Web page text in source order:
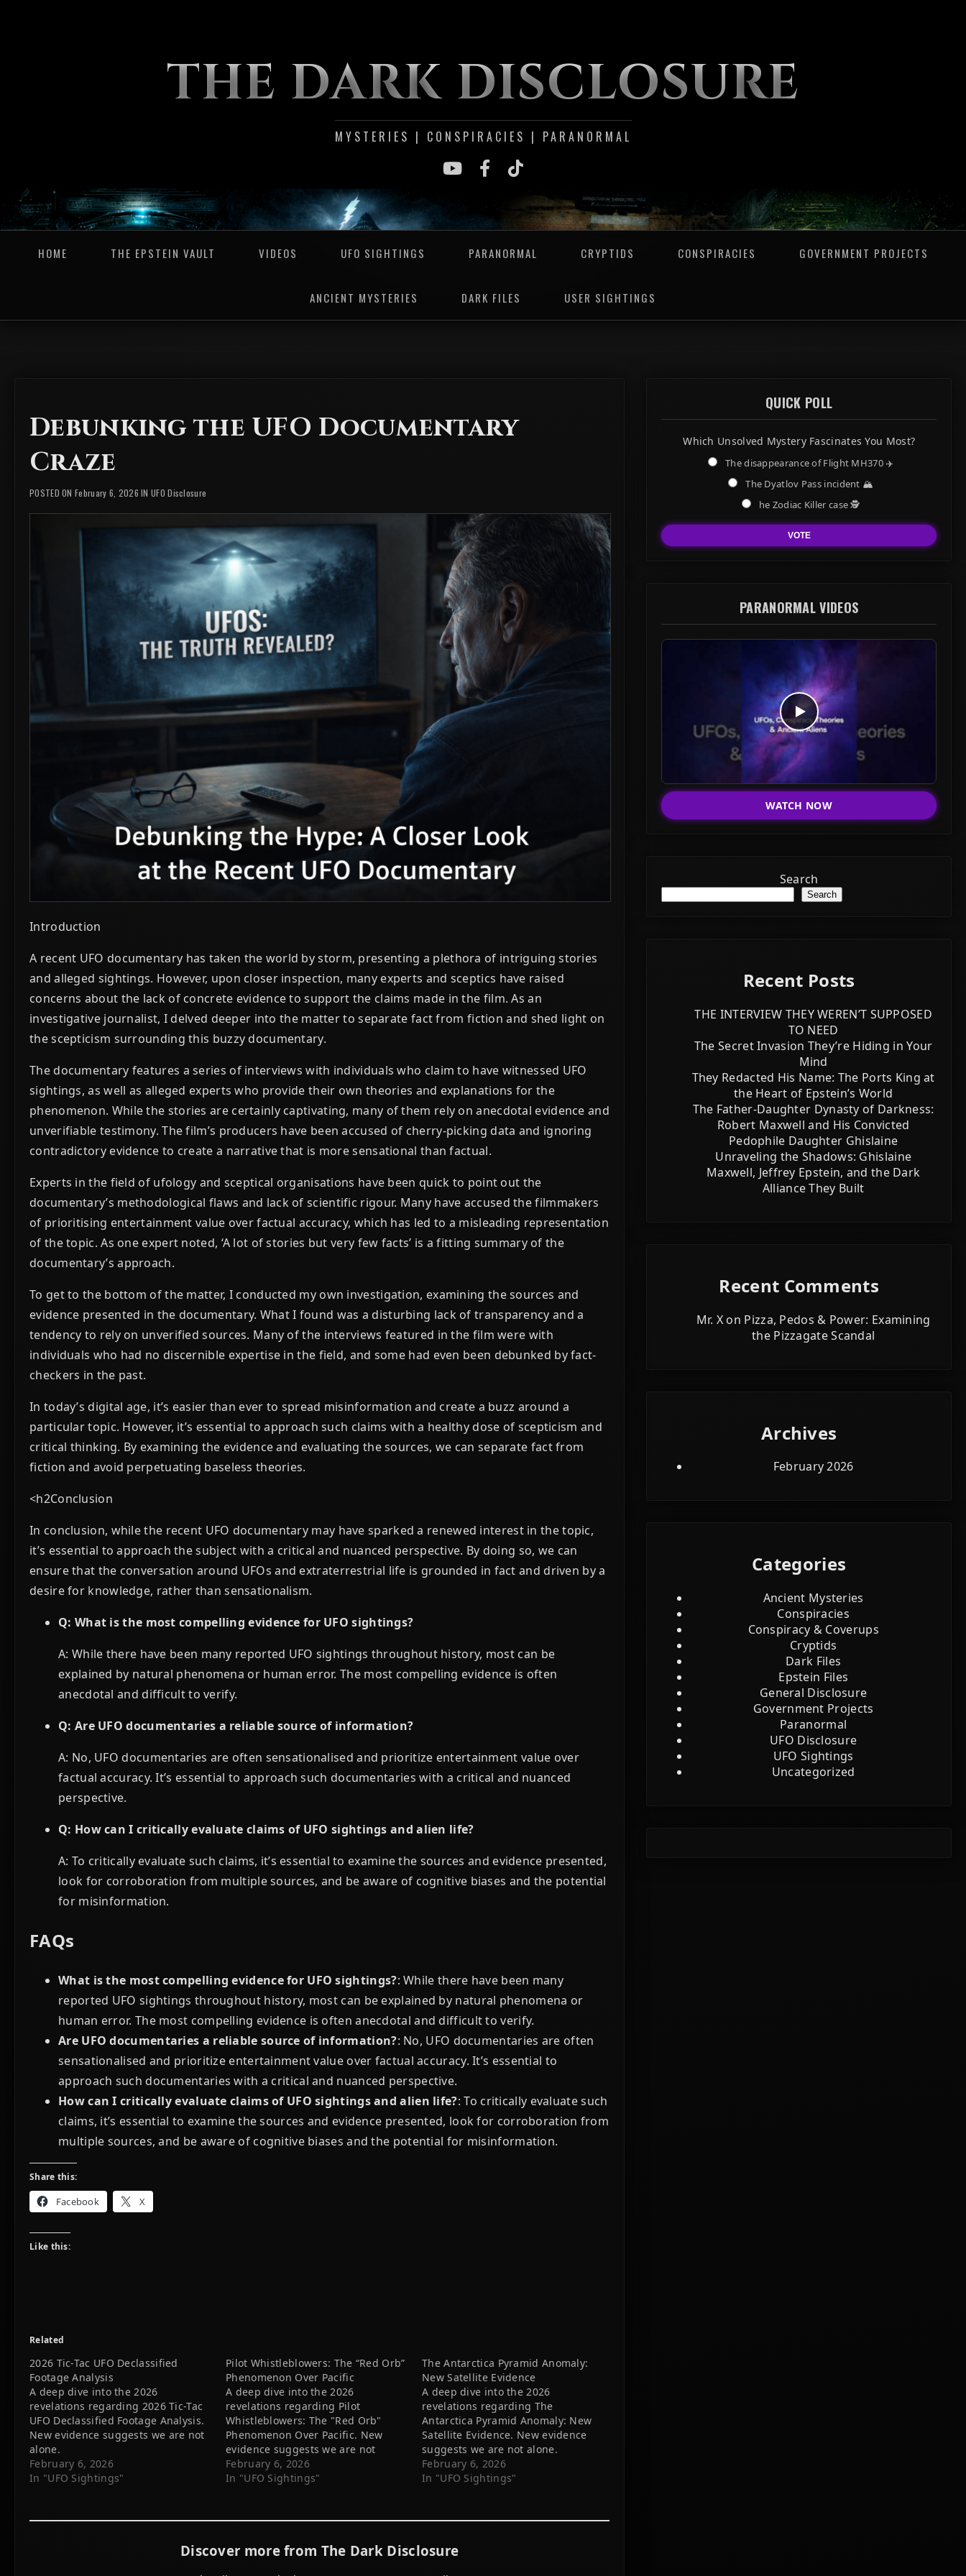
THE DARK DISCLOSURE
MYSTERIES | CONSPIRACIES | PARANORMAL
HOME THE EPSTEIN VAULT VIDEOS UFO SIGHTINGS PARANORMAL CRYPTIDS CONSPIRACIES GOVERNMENT PROJECTS
ANCIENT MYSTERIES DARK FILES USER SIGHTINGS
Debunking the UFO Documentary
Craze
POSTED ON February 6, 2026 INUFO Disclosure
Introduction
A recent UFO documentary has taken the world by storm, presenting a plethora of intriguing stories
and alleged sightings. However, upon closer inspection, many experts and sceptics have raised
concerns about the lack of concrete evidence to support the claims made in the film. As an
investigative journalist, I delved deeper into the matter to separate fact from fiction and shed light on
the scepticism surrounding this buzzy documentary.
The documentary features a series of interviews with individuals who claim to have witnessed UFO
sightings, as well as alleged experts who provide their own theories and explanations for the
phenomenon. While the stories are certainly captivating, many of them rely on anecdotal evidence and
unverifiable testimony. The film’s producers have been accused of cherry-picking data and ignoring
contradictory evidence to create a narrative that is more sensational than factual.
Experts in the field of ufology and sceptical organisations have been quick to point out the
documentary’s methodological flaws and lack of scientific rigour. Many have accused the filmmakers
of prioritising entertainment value over factual accuracy, which has led to a misleading representation
of the topic. As one expert noted, ‘A lot of stories but very few facts’ is a fitting summary of the
documentary’s approach.
To get to the bottom of the matter, I conducted my own investigation, examining the sources and
evidence presented in the documentary. What I found was a disturbing lack of transparency and a
tendency to rely on unverified sources. Many of the interviews featured in the film were with
individuals who had no discernible expertise in the field, and some had even been debunked by fact-
checkers in the past.
In today’s digital age, it’s easier than ever to spread misinformation and create a buzz around a
particular topic. However, it’s essential to approach such claims with a healthy dose of scepticism and
critical thinking. By examining the evidence and evaluating the sources, we can separate fact from
fiction and avoid perpetuating baseless theories.
<h2Conclusion
In conclusion, while the recent UFO documentary may have sparked a renewed interest in the topic,
it’s essential to approach the subject with a critical and nuanced perspective. By doing so, we can
ensure that the conversation around UFOs and extraterrestrial life is grounded in fact and driven by a
desire for knowledge, rather than sensationalism.
Q: What is the most compelling evidence for UFO sightings?
A: While there have been many reported UFO sightings throughout history, most can be
explained by natural phenomena or human error. The most compelling evidence is often
anecdotal and difficult to verify.
Q: Are UFO documentaries a reliable source of information?
A: No, UFO documentaries are often sensationalised and prioritize entertainment value over
factual accuracy. It’s essential to approach such documentaries with a critical and nuanced
perspective.
Q: How can I critically evaluate claims of UFO sightings and alien life?
A: To critically evaluate such claims, it’s essential to examine the sources and evidence presented,
look for corroboration from multiple sources, and be aware of cognitive biases and the potential
for misinformation.
FAQs
What is the most compelling evidence for UFO sightings?: While there have been many
reported UFO sightings throughout history, most can be explained by natural phenomena or
human error. The most compelling evidence is often anecdotal and difficult to verify.
Are UFO documentaries a reliable source of information?: No, UFO documentaries are often
sensationalised and prioritize entertainment value over factual accuracy. It’s essential to
approach such documentaries with a critical and nuanced perspective.
How can I critically evaluate claims of UFO sightings and alien life?: To critically evaluate such
claims, it’s essential to examine the sources and evidence presented, look for corroboration from
multiple sources, and be aware of cognitive biases and the potential for misinformation.
Share this:
Facebook X
Like this:
Related
2026 Tic-Tac UFO Declassified
Footage Analysis
A deep dive into the 2026
revelations regarding 2026 Tic-Tac
UFO Declassified Footage Analysis.
New evidence suggests we are not
alone.
February 6, 2026
In "UFO Sightings"
Pilot Whistleblowers: The “Red Orb”
Phenomenon Over Pacific
A deep dive into the 2026
revelations regarding Pilot
Whistleblowers: The "Red Orb"
Phenomenon Over Pacific. New
evidence suggests we are not
alone.
February 6, 2026
In "UFO Sightings"
The Antarctica Pyramid Anomaly:
New Satellite Evidence
A deep dive into the 2026
revelations regarding The
Antarctica Pyramid Anomaly: New
Satellite Evidence. New evidence
suggests we are not alone.
February 6, 2026
In "UFO Sightings"
Discover more from The Dark Disclosure
QUICK POLL
Which Unsolved Mystery Fascinates You Most?
The disappearance of Flight MH370 ✈️
The Dyatlov Pass incident 🏔️
he Zodiac Killer case 🕵️
VOTE
PARANORMAL VIDEOS
WATCH NOW
Search
Search
Recent Posts
THE INTERVIEW THEY WEREN’T SUPPOSED
TO NEED
The Secret Invasion They’re Hiding in Your
Mind
They Redacted His Name: The Ports King at
the Heart of Epstein’s World
The Father-Daughter Dynasty of Darkness:
Robert Maxwell and His Convicted
Pedophile Daughter Ghislaine
Unraveling the Shadows: Ghislaine
Maxwell, Jeffrey Epstein, and the Dark
Alliance They Built
Recent Comments
Mr. X on Pizza, Pedos & Power: Examining
the Pizzagate Scandal
Archives
February 2026
Categories
Ancient Mysteries
Conspiracies
Conspiracy & Coverups
Cryptids
Dark Files
Epstein Files
General Disclosure
Government Projects
Paranormal
UFO Disclosure
UFO Sightings
Uncategorized